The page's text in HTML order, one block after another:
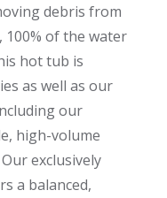
debris from
of the water
hot tub is
as well as our
our
high-volume
exclusively
a balanced,